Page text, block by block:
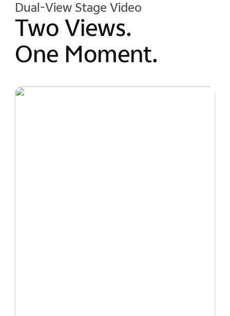
Dual-View Stage Video
Two Views.
One Moment.